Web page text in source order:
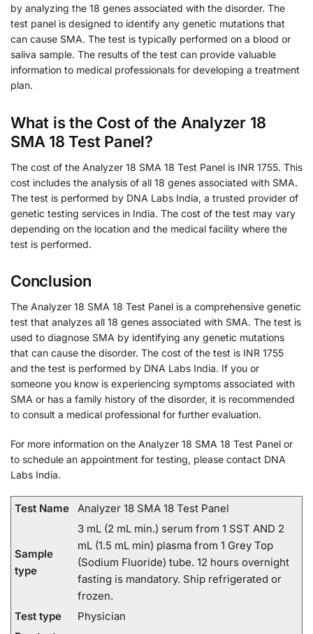
by analyzing the 18 genes associated with the disorder. The
test panel is designed to identify any genetic mutations that
can cause SMA. The test is typically performed on a blood or
saliva sample. The results of the test can provide valuable
information to medical professionals for developing a treatment
plan.
What is the Cost of the Analyzer 18
SMA 18 Test Panel?
The cost of the Analyzer 18 SMA 18 Test Panel is INR 1755. This
cost includes the analysis of all 18 genes associated with SMA.
The test is performed by DNA Labs India, a trusted provider of
genetic testing services in India. The cost of the test may vary
depending on the location and the medical facility where the
test is performed.
Conclusion
The Analyzer 18 SMA 18 Test Panel is a comprehensive genetic
test that analyzes all 18 genes associated with SMA. The test is
used to diagnose SMA by identifying any genetic mutations
that can cause the disorder. The cost of the test is INR 1755
and the test is performed by DNA Labs India. If you or
someone you know is experiencing symptoms associated with
SMA or has a family history of the disorder, it is recommended
to consult a medical professional for further evaluation.
For more information on the Analyzer 18 SMA 18 Test Panel or
to schedule an appointment for testing, please contact DNA
Labs India.
Test Name Analyzer 18 SMA 18 Test Panel
Sample
type
3 mL (2 mL min.) serum from 1 SST AND 2
mL (1.5 mL min) plasma from 1 Grey Top
(Sodium Fluoride) tube. 12 hours overnight
fasting is mandatory. Ship refrigerated or
frozen.
Test type
Physician